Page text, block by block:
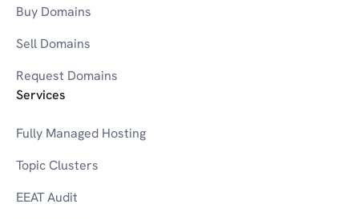
WWedding
0-9
Buy Domains
Sell Domains
Request Domains
Services
Fully Managed Hosting
Topic Clusters
EEAT Audit